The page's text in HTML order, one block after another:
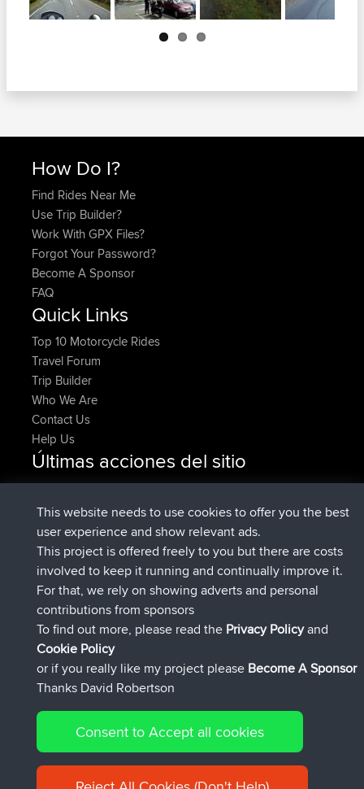
Next
How Do I?
Find Rides Near Me
Use Trip Builder?
Work With GPX Files?
Forgot Your Password?
Become A Sponsor
FAQ
Quick Links
Top 10 Motorcycle Rides
Travel Forum
Trip Builder
Who We Are
Contact Us
Help Us
Últimas acciones del sitio
DeadOutsideregistradoBBRAhora
RocinanteregistradoBBRhace 11 min
FlyingBlackbirdUpvotedNorth Devon Exmoor and
Coastal blast Pt 1hace 2 hrs, 43 min
FlyingBlackbirdDownvotedNorth Devon Exmoor and
Coastal blast Pt 1hace 2 hrs, 43 min
FlyingBlackbirdregistradoBBR
luciousregistrado BBRhace 4 hrs, 4 min
Connect
© 2026 David Robertson |Sitemap|Privacy Policy|Cookie
Policy
This website needs to use cookies to offer you the best
user experience and show relevant ads.
This project is offered freely to you but there are costs
involved to keep it running and continually improve it.
For that, we rely on showing adverts and personal
contributions from sponsors
To find out more, please read the Privacy Policyand
Cookie Policy
or if you really like my project please Become A Sponsor
Thanks David Robertson
Consent to Accept all cookies